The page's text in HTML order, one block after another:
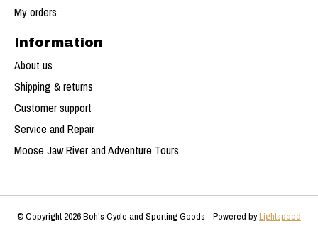
My orders
Information
About us
Shipping & returns
Customer support
Service and Repair
Moose Jaw River and Adventure Tours
© Copyright 2026 Boh's Cycle and Sporting Goods - Powered byLightspeed